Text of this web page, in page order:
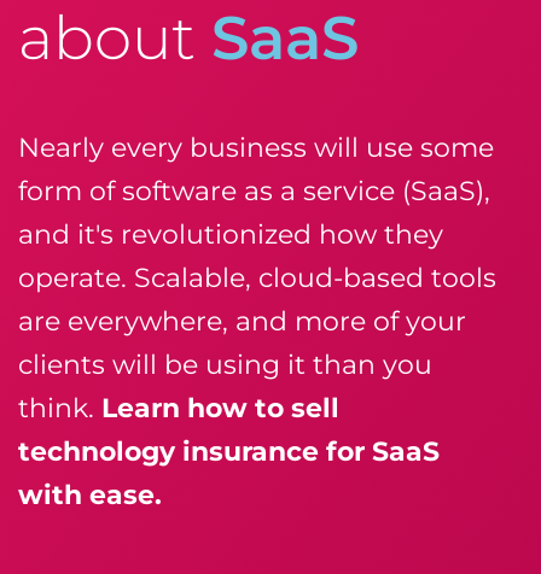
about SaaS
Nearly every business will use some
form of software as a service (SaaS),
and it's revolutionized how they
operate. Scalable, cloud-based tools
are everywhere, and more of your
clients will be using it than you
think. Learn how to sell
technology insurance for SaaS
with ease.